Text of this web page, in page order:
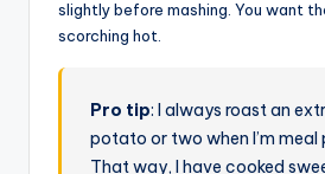
slightly before mashing. You want
scorching hot.
Pro tip: I always roast an
potato or two when I’m meal
That way, I have cooked